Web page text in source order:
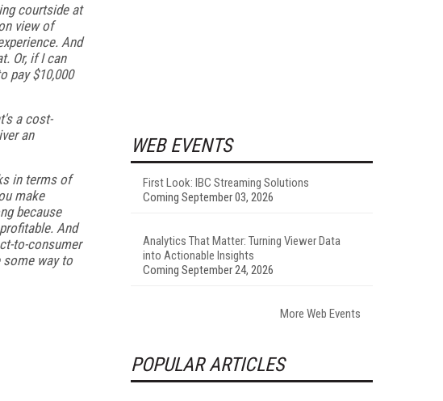
courtside at
view of
And
Or, if I can
pay $10,000
a cost-
an
in terms of
make
because
And
to-consumer
some way to
WEB EVENTS
First Look: IBC Streaming Solutions
Coming September 03, 2026
Analytics That Matter: Turning Viewer Data
into Actionable Insights
Coming September 24, 2026
More Web Events
POPULAR ARTICLES